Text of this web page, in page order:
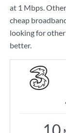
at 1 Mbps.
cheap
looking for
better.